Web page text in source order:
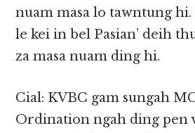
nuam masa lo tawntung hi.
le kei in bel Pasian’ deih
za masa nuam ding hi.
Cial: KVBC gam sungah
Ordination ngah ding pen